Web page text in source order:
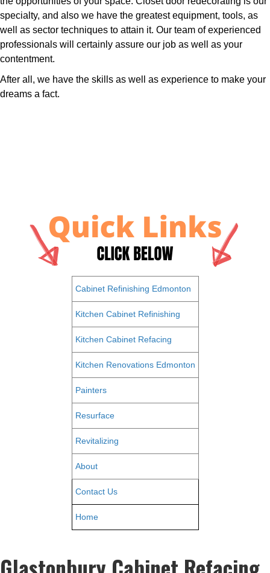
specialty, and also we have the greatest equipment, tools, as
well as sector techniques to attain it. Our team of experienced
professionals will certainly assure our job as well as your
contentment.
After all, we have the skills as well as experience to make your
dreams a fact.
Cabinet Refinishing Edmonton
Kitchen Cabinet Refinishing
Kitchen Cabinet Refacing
Kitchen Renovations Edmonton
Painters
Resurface
Revitalizing
About
Contact Us
Home